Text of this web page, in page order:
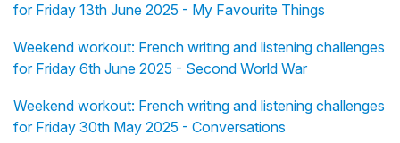
for Friday 13th June 2025 - My Favourite Things
Weekend workout: French writing and listening challenges
for Friday 6th June 2025 - Second World War
Weekend workout: French writing and listening challenges
for Friday 30th May 2025 - Conversations